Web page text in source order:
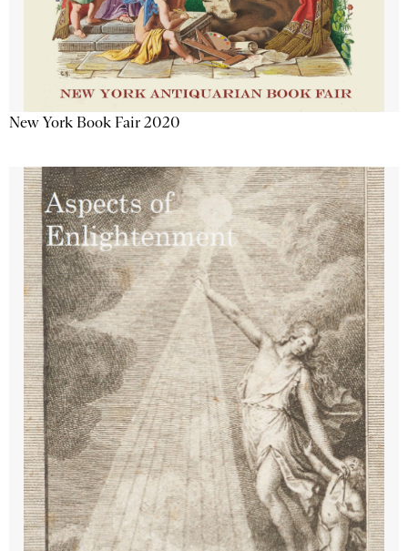
New York Book Fair 2020